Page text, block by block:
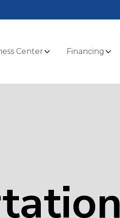
Center Financing